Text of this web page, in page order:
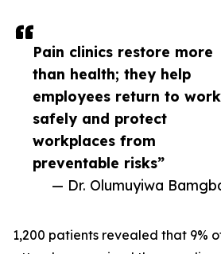
Pain clinics restore more
than health; they help
employees return to work
safely and protect
workplaces from
preventable risks”
— Dr. Olumuyiwa
1,200 patients revealed that 9%